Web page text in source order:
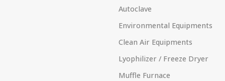
Autoclave
Environmental Equipments
Clean Air Equipments
Lyophilizer / Freeze Dryer
Muffle Furnace